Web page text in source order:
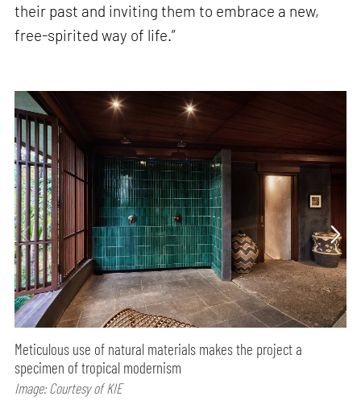
their past and inviting them to embrace a new,
free-spirited way of life.”
Meticulous use of natural materials makes the project a
specimen of tropical modernism
Image: Courtesy of KIE